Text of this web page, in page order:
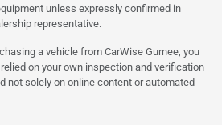
unless expressly confirmed in
representative.
a vehicle from CarWise Gurnee, you
on your own inspection and verification
not solely on online content or automated